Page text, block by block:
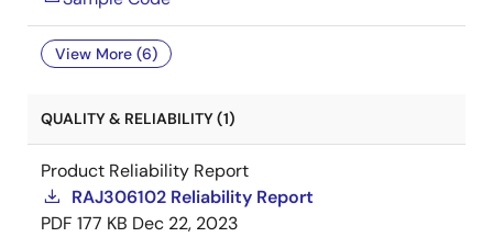
View More (6)
QUALITY & RELIABILITY (1)
Product Reliability Report
RAJ306102 Reliability Report
PDF 177 KB Dec 22, 2023